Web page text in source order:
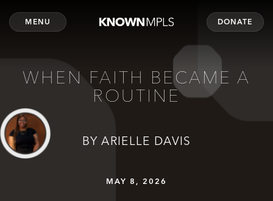
MENU DONATE
WHEN FAITH BECAME A
ROUTINE
BY ARIELLE DAVIS
MAY 8, 2026